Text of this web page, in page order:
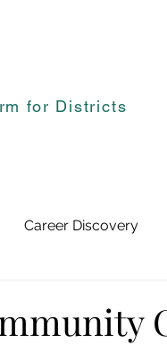
for Districts
Career Discovery